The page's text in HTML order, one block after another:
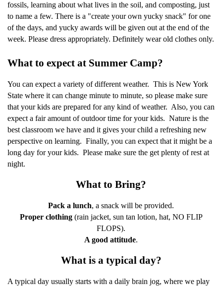
fossils, learning about what lives in the soil, and composting, just
to name a few. There is a "create your own yucky snack" for one
of the days, and yucky awards will be given out at the end of the
week. Please dress appropriately. Definitely wear old clothes only.
What to expect at Summer Camp?
You can expect a variety of different weather. This is New York
State where it can change minute to minute, so please make sure
that your kids are prepared for any kind of weather. Also, you can
expect a fair amount of outdoor time for your kids. Nature is the
best classroom we have and it gives your child a refreshing new
perspective on learning. Finally, you can expect that it might be a
long day for your kids. Please make sure the get plenty of rest at
night.
What to Bring?
Pack a lunch, a snack will be provided.
Proper clothing(rain jacket, sun tan lotion, hat, NO FLIP
FLOPS).
A good attitude.
What is a typical day?
A typical day usually starts with a daily brain jog, where we play